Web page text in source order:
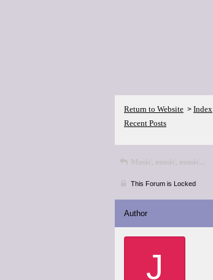
Return to Website > Index
Recent Posts
Music, music, music...
This Forum is Locked
Author
J